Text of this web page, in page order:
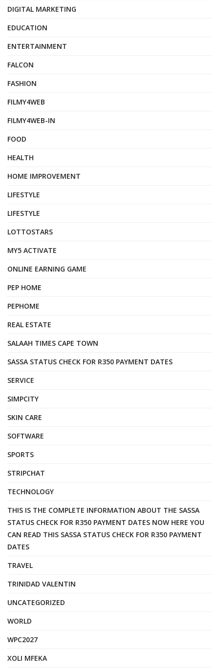
DIGITAL MARKETING
EDUCATION
ENTERTAINMENT
FALCON
FASHION
FILMY4WEB
FILMY4WEB-IN
FOOD
HEALTH
HOME IMPROVEMENT
LIFESTYLE
LIFESTYLE
LOTTOSTARS
MY5 ACTIVATE
ONLINE EARNING GAME
PEP HOME
PEPHOME
REAL ESTATE
SALAAH TIMES CAPE TOWN
SASSA STATUS CHECK FOR R350 PAYMENT DATES
SERVICE
SIMPCITY
SKIN CARE
SOFTWARE
SPORTS
STRIPCHAT
TECHNOLOGY
THIS IS THE COMPLETE INFORMATION ABOUT THE SASSA
STATUS CHECK FOR R350 PAYMENT DATES NOW HERE YOU
CAN READ THIS SASSA STATUS CHECK FOR R350 PAYMENT
DATES
TRAVEL
TRINIDAD VALENTIN
UNCATEGORIZED
WORLD
WPC2027
XOLI MFEKA